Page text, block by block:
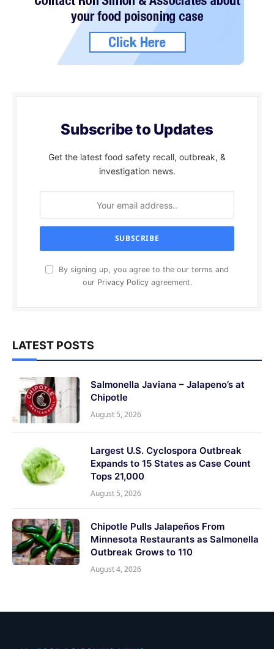
Subscribe to Updates
Get the latest food safety recall, outbreak, &
investigation news.
By signing up, you agree to the our terms and
our Privacy Policyagreement.
LATEST POSTS
Salmonella Javiana – Jalapeno’s at
Chipotle
August 5, 2026
Largest U.S. Cyclospora Outbreak
Expands to 15 States as Case Count
Tops 21,000
August 5, 2026
Chipotle Pulls Jalapeños From
Minnesota Restaurants as Salmonella
Outbreak Grows to 110
August 4, 2026